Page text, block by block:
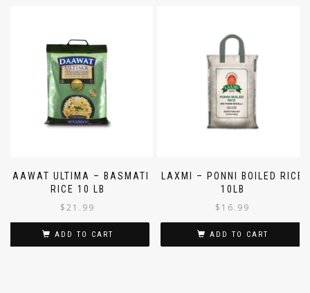
DAAWAT ULTIMA – BASMATI
RICE 10 LB
$21.99
ADD TO CART
LAXMI – PONNI BOILED RICE
10LB
$16.99
ADD TO CART